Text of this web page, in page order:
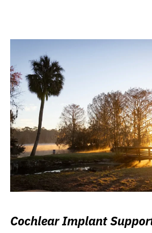
Cochlear Implant